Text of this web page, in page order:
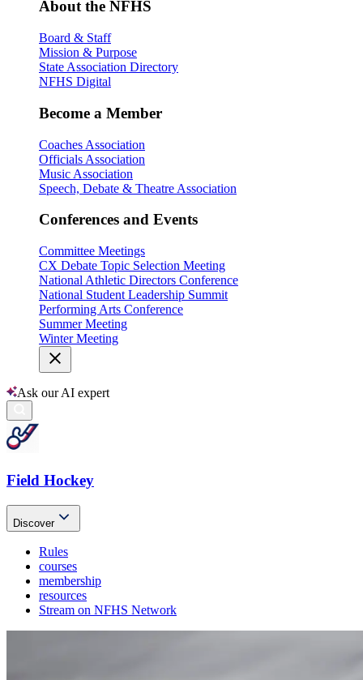
About the NFHS
Board & Staff
Mission & Purpose
State Association Directory
NFHS Digital
Become a Member
Coaches Association
Officials Association
Music Association
Speech, Debate & Theatre Association
Conferences and Events
Committee Meetings
CX Debate Topic Selection Meeting
National Athletic Directors Conference
National Student Leadership Summit
Performing Arts Conference
Summer Meeting
Winter Meeting
Ask our AI expert
Field Hockey
Discover
Rules
courses
membership
resources
Stream on NFHS Network